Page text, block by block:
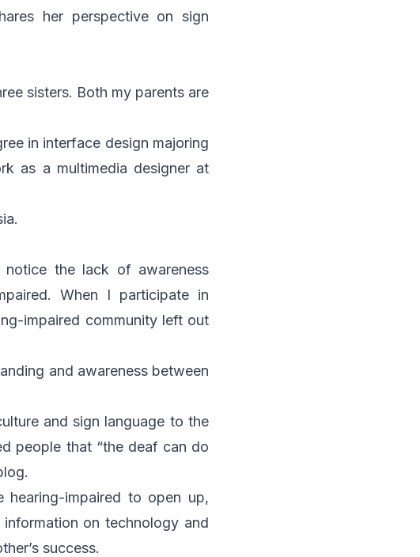
her perspective on sign
sisters. Both my parents are
in interface design majoring
as a multimedia designer at
.
the lack of awareness
When I participate in
impaired community left out
and awareness between
and sign language to the
people that “the deaf can do
impaired to open up,
on technology and
success.